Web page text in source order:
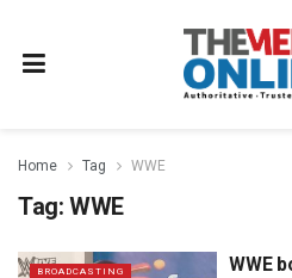
Home Tag WWE
Tag: WWE
BROADCASTING
WWE